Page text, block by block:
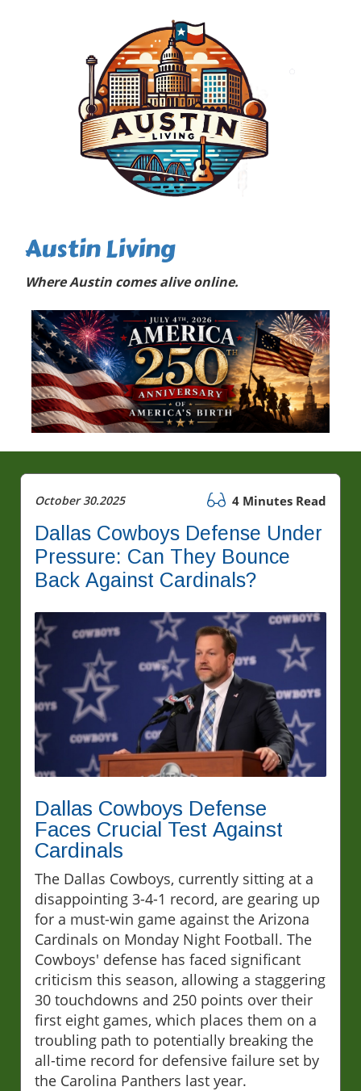
Austin Living
Where Austin comes alive online.
October 30.2025 4 Minutes Read
Dallas Cowboys Defense Under
Pressure: Can They Bounce
Back Against Cardinals?
Dallas Cowboys Defense
Faces Crucial Test Against
Cardinals
The Dallas Cowboys, currently sitting at a
disappointing 3-4-1 record, are gearing up
for a must-win game against the Arizona
Cardinals on Monday Night Football. The
Cowboys' defense has faced significant
criticism this season, allowing a staggering
30 touchdowns and 250 points over their
first eight games, which places them on a
troubling path to potentially breaking the
all-time record for defensive failure set by
the Carolina Panthers last year.